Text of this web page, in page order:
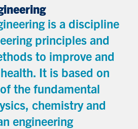
is a discipline
principles and
to improve and
It is based on
the fundamental
chemistry and
engineering